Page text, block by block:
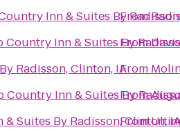
Inn & Suites By
Country Inn & Suites By
Radisson, Clinton, IA
Country Inn & Suites By
Suites By Radisson, Clinton,
From
From
From
From
From